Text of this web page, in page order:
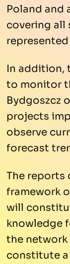
Poland and
covering all
In addition,
to monitor
Bydgoszcz
projects
observe
forecast
The reports
framework
will
knowledge
the network
constitute a